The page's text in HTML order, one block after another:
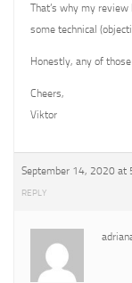
That’s why my
some technical
Honestly, any of
Cheers,
Viktor
September 14, 2020 at
REPLY